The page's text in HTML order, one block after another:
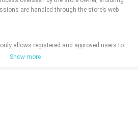
are handled through the store’s web
allows registered and approved users to
or deny user access before app use.
controlled access to the store's offerings.
permissions against the web application
Show more